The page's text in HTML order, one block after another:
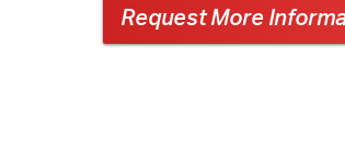
Request More